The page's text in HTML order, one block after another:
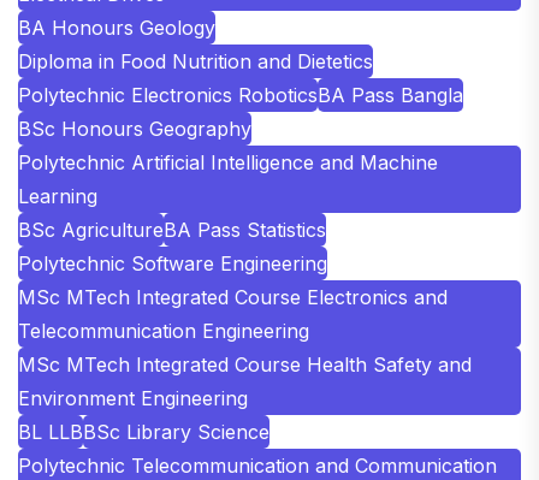
BA Honours Geology
Diploma in Food Nutrition and Dietetics
Polytechnic Electronics RoboticsBA Pass Bangla
BSc Honours Geography
Polytechnic Artificial Intelligence and Machine
Learning
BSc AgricultureBA Pass Statistics
Polytechnic Software Engineering
MSc MTech Integrated Course Electronics and
Telecommunication Engineering
MSc MTech Integrated Course Health Safety and
Environment Engineering
BL LLBBSc Library Science
Polytechnic Telecommunication and Communication